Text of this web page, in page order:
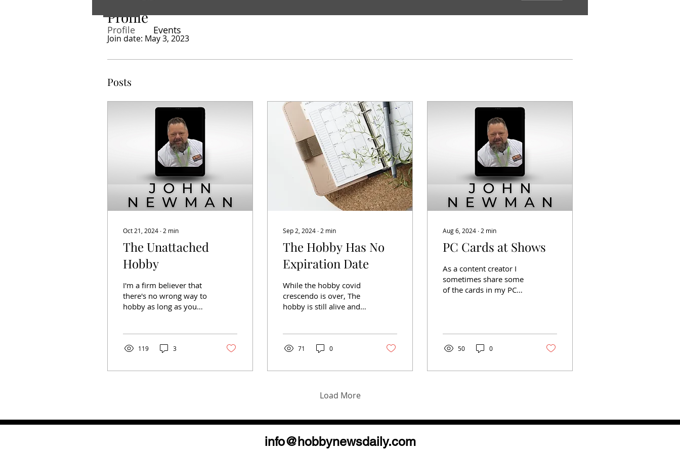
Profile
Join date: May 3, 2023
Posts
Oct 21, 2024 ∙ 2 min
The Unattached
Hobby
I'm a firm believer that
there's no wrong way to
hobby as long as you
119 3
Sep 2, 2024 ∙ 2 min
The Hobby Has No
Expiration Date
While the hobby covid
crescendo is over, The
hobby is still alive and
71 0
Aug 6, 2024 ∙ 2 min
PC Cards at Shows
As a content creator I
sometimes share some
of the cards in my PC
obtained...
50 0
Load More
Profile Events
info@hobbynewsdaily.com